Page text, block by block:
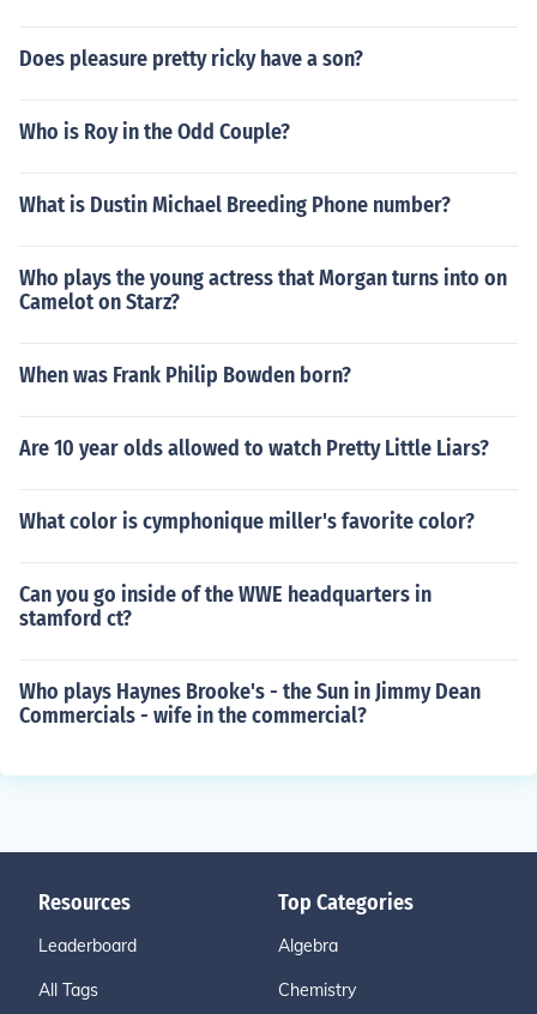
Does pleasure pretty ricky have a son?
Who is Roy in the Odd Couple?
What is Dustin Michael Breeding Phone number?
Who plays the young actress that Morgan turns into on
Camelot on Starz?
When was Frank Philip Bowden born?
Are 10 year olds allowed to watch Pretty Little Liars?
What color is cymphonique miller's favorite color?
Can you go inside of the WWE headquarters in
stamford ct?
Who plays Haynes Brooke's - the Sun in Jimmy Dean
Commercials - wife in the commercial?
Resources
Leaderboard
All Tags
Top Categories
Algebra
Chemistry